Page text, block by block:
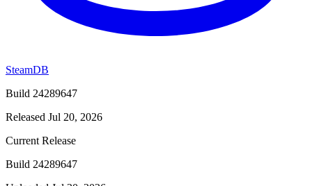
SteamDB
Build 24289647
Released Jul 20, 2026
Current Release
Build 24289647